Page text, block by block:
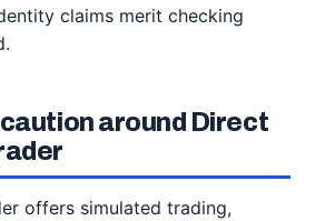
claims merit checking
around Direct
offers simulated trading,